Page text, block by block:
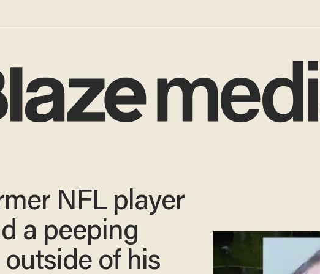
NFL player
a peeping
outside of his